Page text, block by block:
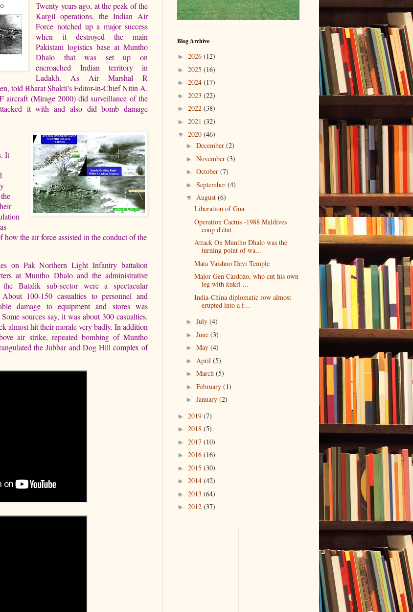
Twenty years ago, at the peak of the
Kargil operations, the Indian Air
Force notched up a major success
when it destroyed the main
Pakistani logistics base at Muntho
Dhalo that was set up on
encroached Indian territory in
Ladakh. As Air Marshal R
told Bharat Shakti’s Editor-in-Chief Nitin A.
aircraft (Mirage 2000) did surveillance of the
it with and also did bomb damage
It
how the air force assisted in the conduct of the
on Pak Northern Light Infantry battalion
at Muntho Dhalo and the administrative
Batalik sub-sector were a spectacular
About 100-150 casualties to personnel and
damage to equipment and stores was
sources say, it was about 300 casualties.
almost hit their morale very badly. In addition
air strike, repeated bombing of Muntho
the Jubbar and Dog Hill complex of
Blog Archive
► 2026 (12)
► 2025 (16)
► 2024 (17)
► 2023 (22)
► 2022 (38)
► 2021 (32)
▼ 2020 (46)
► December (2)
► November (3)
► October (7)
► September (4)
▼ August (6)
Liberation of Goa
Operation Cactus -1988 Maldives
coup d'état
Attack On Muntho Dhalo was the
turning point of wa...
Mata Vaishno Devi Temple
Major Gen Cardozo, who cut his own
leg with kukri ...
India-China diplomatic row almost
erupted into a f...
► July (4)
► June (3)
► May (4)
► April (5)
► March (5)
► February (1)
► January (2)
► 2019 (7)
► 2018 (5)
► 2017 (10)
► 2016 (16)
► 2015 (30)
► 2014 (42)
► 2013 (64)
► 2012 (37)